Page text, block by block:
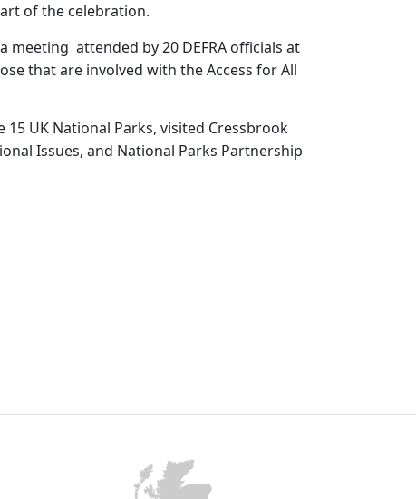
of the celebration.
meeting attended by 20 DEFRA officials at
that are involved with the Access for All
15 UK National Parks, visited Cressbrook
Issues, and National Parks Partnership